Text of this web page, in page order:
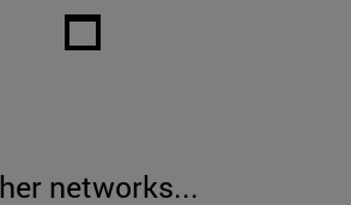
networks...